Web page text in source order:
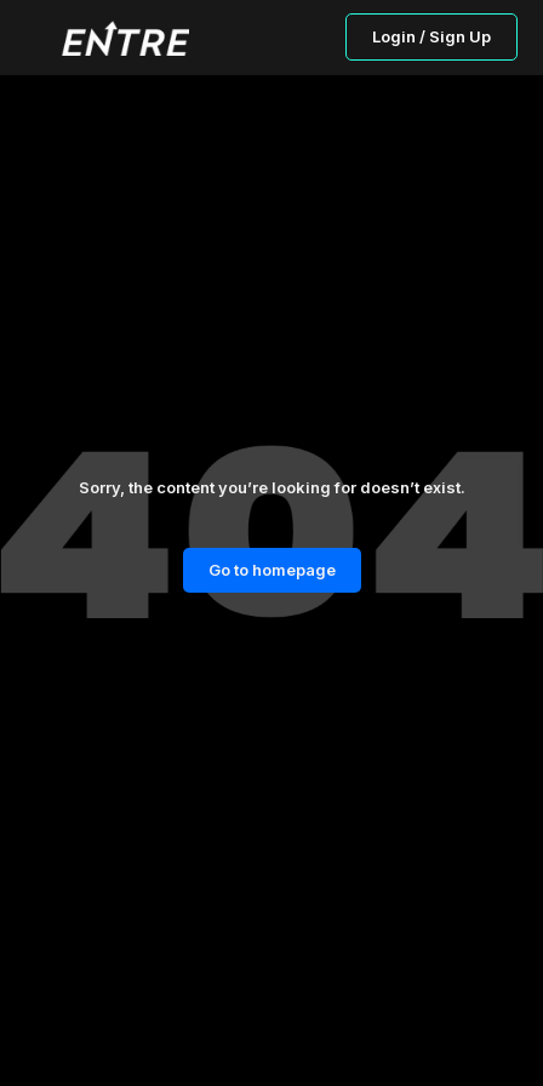
Login / Sign Up
Sorry, the content you’re looking for doesn’t exist.
Go to homepage